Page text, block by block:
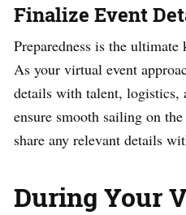
Finalize Event
Preparedness is the ultimate
As your virtual event
details with talent, logistics,
ensure smooth sailing on
share any relevant details
During Your